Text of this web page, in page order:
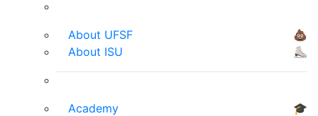
About UFSF
💩
About ISU
⛸
Academy
🎓